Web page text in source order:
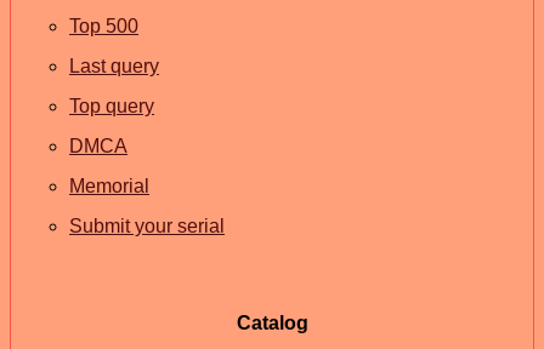
Top 500
Last query
Top query
DMCA
Memorial
Submit your serial
Catalog